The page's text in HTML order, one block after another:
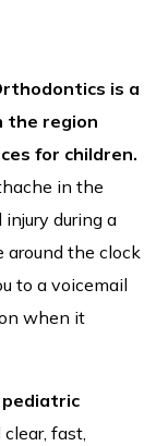
is a
the region
for children.
in the
during a
around the clock
to a voicemail
when it
pediatric
clear, fast,